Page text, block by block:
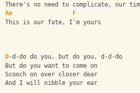
There's no need to complicate, our
Am
F
This is our fate, I'm yours
D-d-do do you, but do you, d-d-do
But do you want to come on
Scooch on over closer dear
And I will nibble your ear